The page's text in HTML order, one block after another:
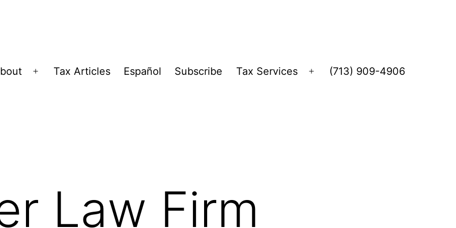
Open
Tax Articles Español Subscribe Tax Services
Open
(713) 909-4906
Law Firm